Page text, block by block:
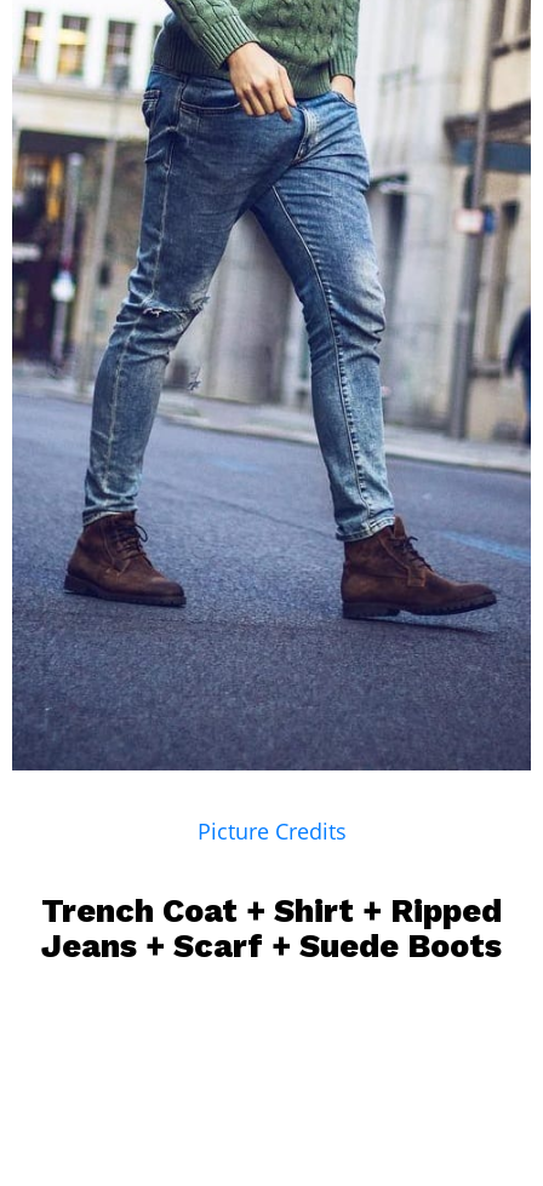
Picture Credits
Trench Coat + Shirt + Ripped
Jeans + Scarf + Suede Boots